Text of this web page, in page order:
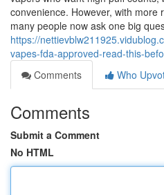
convenience. However, with more
many people now ask one big
https://
vapes-fda-approved-read-this-
Comments
Who
Comments
Submit a Comment
No HTML